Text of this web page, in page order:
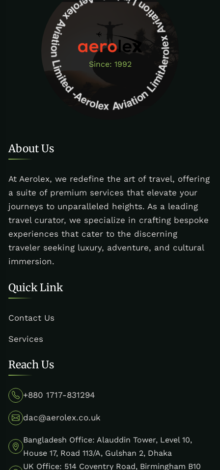
Since: 1992
Aerolex Aviation Limited - Aerolex Aviation Limited -Aerolex Aviation Limited
About Us
At Aerolex, we redefine the art of travel, offering
a suite of premium services that elevate your
journeys to unparalleled heights. As a leading
travel curator, we specialize in crafting bespoke
experiences that cater to the discerning
traveler seeking luxury, adventure, and cultural
immersion.
Quick Link
Contact Us
Services
Reach Us
+880 1717-831294
dac@aerolex.co.uk
Bangladesh Office: Alauddin Tower, Level 10,
House 17, Road 113/A, Gulshan 2, Dhaka
UK Office: 514 Coventry Road, Birmingham B10